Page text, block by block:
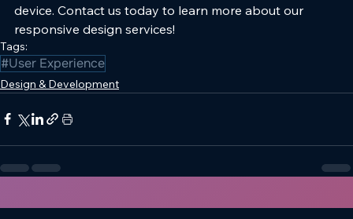
device. Contact us today to learn more about our
responsive design services!
Tags:
#User Experience
Design & Development